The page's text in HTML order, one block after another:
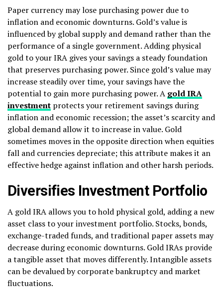
Paper currency may lose purchasing power due to
inflation and economic downturns. Gold’s value is
influenced by global supply and demand rather than the
performance of a single government. Adding physical
gold to your IRA gives your savings a steady foundation
that preserves purchasing power. Since gold’s value may
increase steadily over time, your savings have the
potential to gain more purchasing power. A gold IRA
investment protects your retirement savings during
inflation and economic recession; the asset’s scarcity and
global demand allow it to increase in value. Gold
sometimes moves in the opposite direction when equities
fall and currencies depreciate; this attribute makes it an
effective hedge against inflation and other harsh periods.
Diversifies Investment Portfolio
A gold IRA allows you to hold physical gold, adding a new
asset class to your investment portfolio. Stocks, bonds,
exchange-traded funds, and traditional paper assets may
decrease during economic downturns. Gold IRAs provide
a tangible asset that moves differently. Intangible assets
can be devalued by corporate bankruptcy and market
fluctuations.